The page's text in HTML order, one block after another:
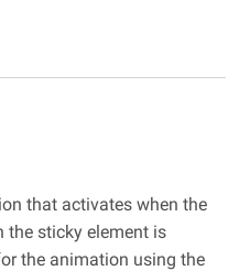
that activates when the
the sticky element is
the animation using the